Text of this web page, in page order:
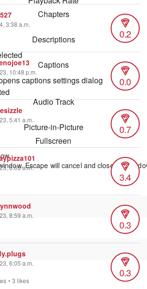
Chapters
Descriptions
Captions
captions settings dialog
Audio Track
Picture-in-Picture
Fullscreen
Escape will cancel and close the
3:38 a.m.
0.2
10:48 p.m.
0.0
5:41 a.m.
0.7
6:03 a.m.
3.4
8:59 a.m.
0.3
6:05 a.m.
0.3
• 3 likes